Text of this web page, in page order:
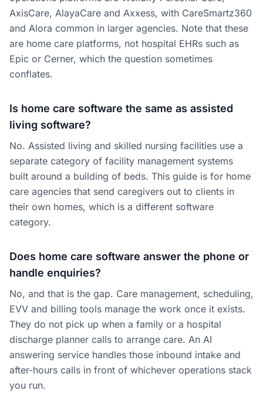
AxisCare, AlayaCare and Axxess, with CareSmartz360
and Alora common in larger agencies. Note that these
are home care platforms, not hospital EHRs such as
Epic or Cerner, which the question sometimes
conflates.
Is home care software the same as assisted
living software?
No. Assisted living and skilled nursing facilities use a
separate category of facility management systems
built around a building of beds. This guide is for home
care agencies that send caregivers out to clients in
their own homes, which is a different software
category.
Does home care software answer the phone or
handle enquiries?
No, and that is the gap. Care management, scheduling,
EVV and billing tools manage the work once it exists.
They do not pick up when a family or a hospital
discharge planner calls to arrange care. An AI
answering service handles those inbound intake and
after-hours calls in front of whichever operations stack
you run.